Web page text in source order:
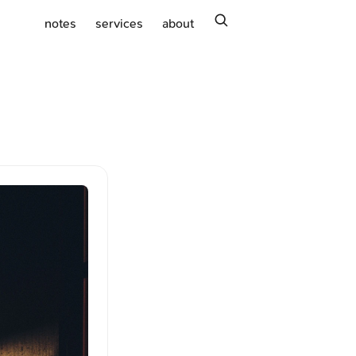
notes services about